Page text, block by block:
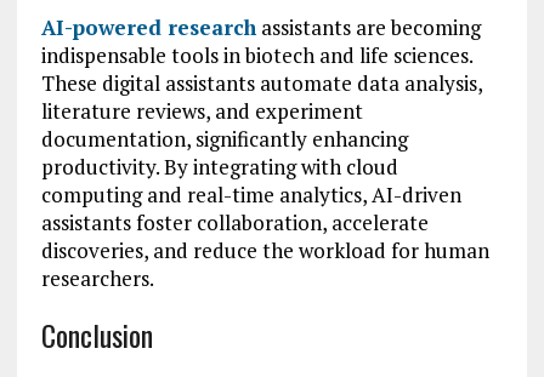
AI-powered researchassistants are becoming
indispensable tools in biotech and life sciences.
These digital assistants automate data analysis,
literature reviews, and experiment
documentation, significantly enhancing
productivity. By integrating with cloud
computing and real-time analytics, AI-driven
assistants foster collaboration, accelerate
discoveries, and reduce the workload for human
researchers.
Conclusion